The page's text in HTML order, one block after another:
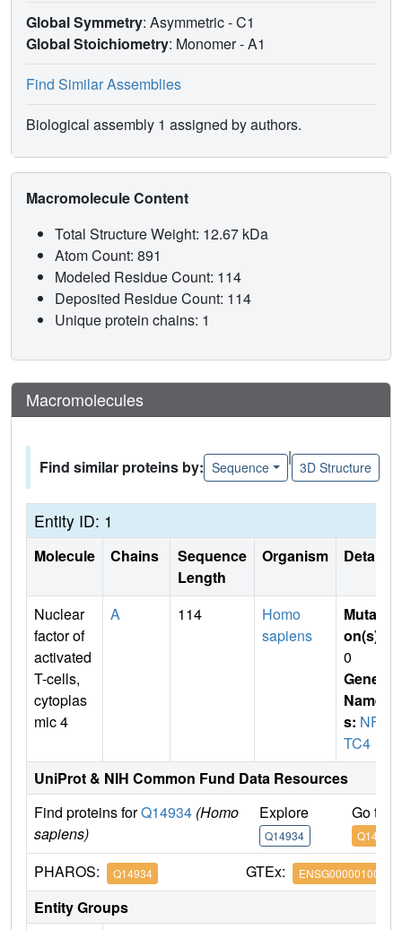
Global Symmetry: Asymmetric - C1
Global Stoichiometry: Monomer -A1
Find Similar Assemblies
Biological assembly 1 assigned by authors.
Macromolecule Content
Total Structure Weight: 12.67 kDa
Atom Count: 891
Modeled Residue Count: 114
Deposited Residue Count: 114
Unique protein chains: 1
Macromolecules
Find similar proteins by: Sequence
|
3D Structure
Entity ID: 1
Molecule Chains
Sequence
Length
Organism Details
Nuclear
factor of
activated
T-cells,
cytoplas
mic 4
A 114
Homo
sapiens
Mutati
on(s)
0
Gene
Name
s: NFA
TC4
UniProt & NIH Common Fund Data Resources
Find proteins forQ14934 (Homo
sapiens)
Explore
Q14934
Go to
Q14934
PHAROS: Q14934 GTEx: ENSG00000100968
Entity Groups